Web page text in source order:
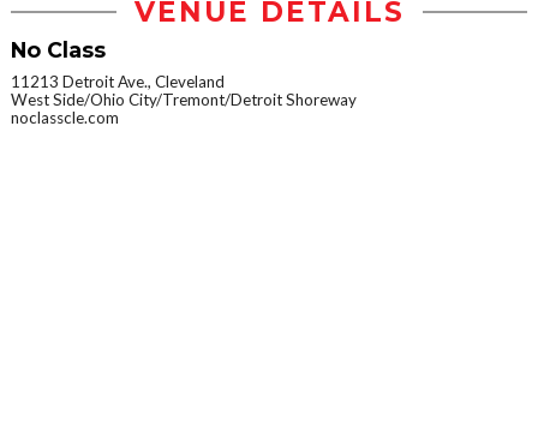
VENUE DETAILS
No Class
11213 Detroit Ave., Cleveland
West Side/Ohio City/Tremont/Detroit Shoreway
noclasscle.com